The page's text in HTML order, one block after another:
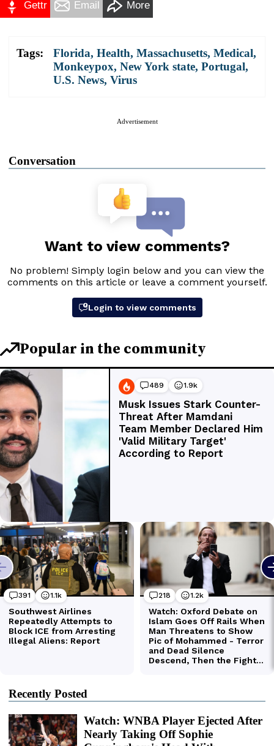
Gettr Email More
Tags: Florida, Health, Massachusetts, Medical,
Monkeypox, New York state, Portugal,
U.S. News, Virus
Advertisement
Conversation
Recently Posted
Watch: WNBA Player Ejected After
Nearly Taking Off Sophie